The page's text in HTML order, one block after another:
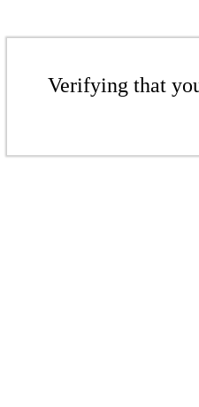
Verifying that